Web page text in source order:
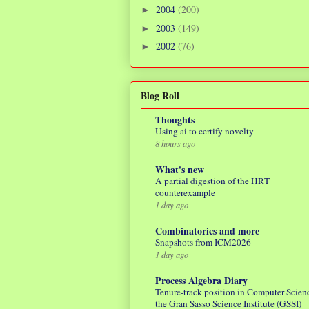
► 2004 (200)
► 2003 (149)
► 2002 (76)
Blog Roll
Thoughts
Using ai to certify novelty
8 hours ago
What's new
A partial digestion of the HRT
counterexample
1 day ago
Combinatorics and more
Snapshots from ICM2026
1 day ago
Process Algebra Diary
Tenure-track position in Computer
the Gran Sasso Science Institute (GSSI)